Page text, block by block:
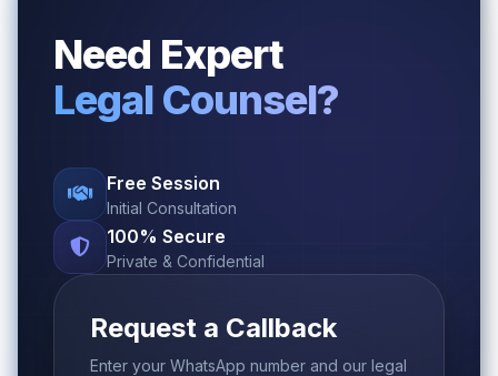
Need Expert
Legal Counsel?
Free Session
Initial Consultation
100% Secure
Private & Confidential
Request a Callback
Enter your WhatsApp number and our legal